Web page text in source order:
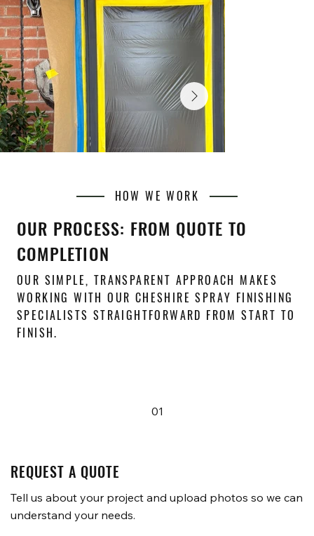
HOW WE WORK
OUR PROCESS: FROM QUOTE TO
COMPLETION
OUR SIMPLE, TRANSPARENT APPROACH MAKES
WORKING WITH OUR CHESHIRE SPRAY FINISHING
SPECIALISTS STRAIGHTFORWARD FROM START TO
FINISH.
01
REQUEST A QUOTE
Tell us about your project and upload photos so we can
understand your needs.